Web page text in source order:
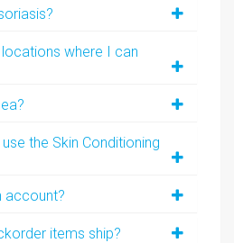
where I can
the Skin Conditioning
account?
items ship?